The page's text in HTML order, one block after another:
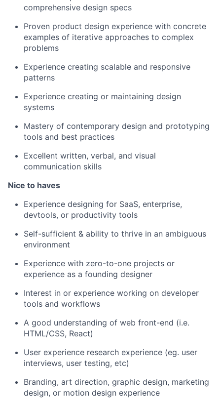
comprehensive design specs
Proven product design experience with concrete
examples of iterative approaches to complex
problems
Experience creating scalable and responsive
patterns
Experience creating or maintaining design
systems
Mastery of contemporary design and prototyping
tools and best practices
Excellent written, verbal, and visual
communication skills
Nice to haves
Experience designing for SaaS, enterprise,
devtools, or productivity tools
Self-sufficient & ability to thrive in an ambiguous
environment
Experience with zero-to-one projects or
experience as a founding designer
Interest in or experience working on developer
tools and workflows
A good understanding of web front-end (i.e.
HTML/CSS, React)
User experience research experience (eg. user
interviews, user testing, etc)
Branding, art direction, graphic design, marketing
design, or motion design experience